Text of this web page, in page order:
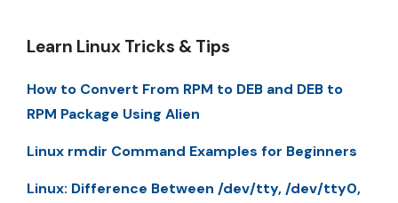
Learn Linux Tricks & Tips
How to Convert From RPM to DEB and DEB to
RPM Package Using Alien
Linux rmdir Command Examples for Beginners
Linux: Difference Between /dev/tty, /dev/tty0,